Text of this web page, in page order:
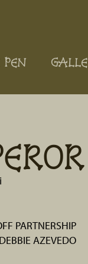
PARTNERSHIP
AZEVEDO